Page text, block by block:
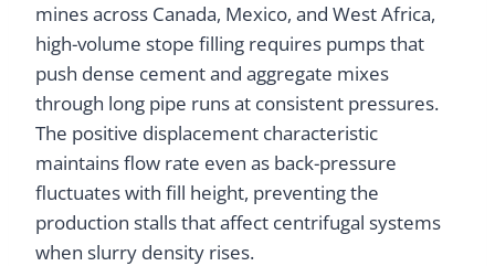
mines across Canada, Mexico, and West Africa,
high-volume stope filling requires pumps that
push dense cement and aggregate mixes
through long pipe runs at consistent pressures.
The positive displacement characteristic
maintains flow rate even as back-pressure
fluctuates with fill height, preventing the
production stalls that affect centrifugal systems
when slurry density rises.